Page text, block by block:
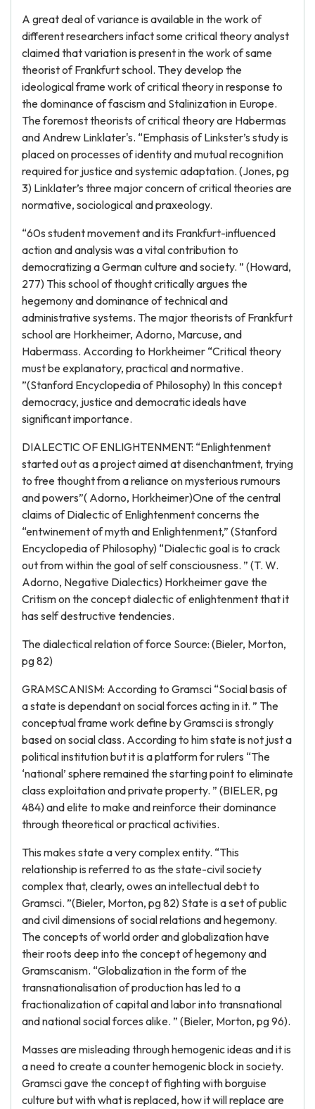
A great deal of variance is available in the work of
different researchers infact some critical theory analyst
claimed that variation is present in the work of same
theorist of Frankfurt school. They develop the
ideological frame work of critical theory in response to
the dominance of fascism and Stalinization in Europe.
The foremost theorists of critical theory are Habermas
and Andrew Linklater's. “Emphasis of Linkster’s study is
placed on processes of identity and mutual recognition
required for justice and systemic adaptation. (Jones, pg
3) Linklater’s three major concern of critical theories are
normative, sociological and praxeology.
“60s student movement and its Frankfurt-influenced
action and analysis was a vital contribution to
democratizing a German culture and society. ” (Howard,
277) This school of thought critically argues the
hegemony and dominance of technical and
administrative systems. The major theorists of Frankfurt
school are Horkheimer, Adorno, Marcuse, and
Habermass. According to Horkheimer “Critical theory
must be explanatory, practical and normative.
”(Stanford Encyclopedia of Philosophy) In this concept
democracy, justice and democratic ideals have
significant importance.
DIALECTIC OF ENLIGHTENMENT: “Enlightenment
started out as a project aimed at disenchantment, trying
to free thought from a reliance on mysterious rumours
and powers”( Adorno, Horkheimer)One of the central
claims of Dialectic of Enlightenment concerns the
“entwinement of myth and Enlightenment,” (Stanford
Encyclopedia of Philosophy) “Dialectic goal is to crack
out from within the goal of self consciousness. ” (T. W.
Adorno, Negative Dialectics) Horkheimer gave the
Critism on the concept dialectic of enlightenment that it
has self destructive tendencies.
The dialectical relation of force Source: (Bieler, Morton,
pg 82)
GRAMSCANISM: According to Gramsci “Social basis of
a state is dependant on social forces acting in it. ” The
conceptual frame work define by Gramsci is strongly
based on social class. According to him state is not just a
political institution but it is a platform for rulers “The
‘national’ sphere remained the starting point to eliminate
class exploitation and private property. ” (BIELER, pg
484) and elite to make and reinforce their dominance
through theoretical or practical activities.
This makes state a very complex entity. “This
relationship is referred to as the state-civil society
complex that, clearly, owes an intellectual debt to
Gramsci. ”(Bieler, Morton, pg 82) State is a set of public
and civil dimensions of social relations and hegemony.
The concepts of world order and globalization have
their roots deep into the concept of hegemony and
Gramscanism. “Globalization in the form of the
transnationalisation of production has led to a
fractionalization of capital and labor into transnational
and national social forces alike. ” (Bieler, Morton, pg 96).
Masses are misleading through hemogenic ideas and it is
a need to create a counter hemogenic block in society.
Gramsci gave the concept of fighting with borguise
culture but with what is replaced, how it will replace are